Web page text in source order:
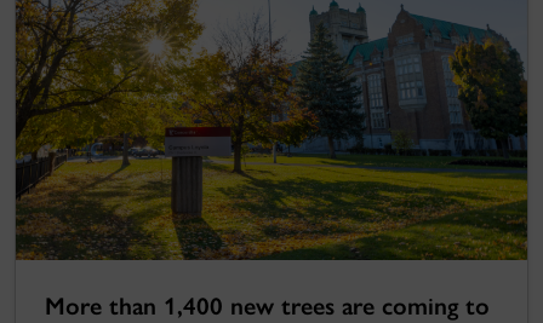
More than 1,400 new trees are coming to